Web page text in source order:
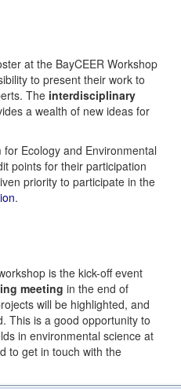
at the BayCEER Workshop
to present their work to
The interdisciplinary
a wealth of new ideas for
Ecology and Environmental
points for their participation
priority to participate in the
.
is the kick-off event
meeting in the end of
will be highlighted, and
This is a good opportunity to
in environmental science at
to get in touch with the